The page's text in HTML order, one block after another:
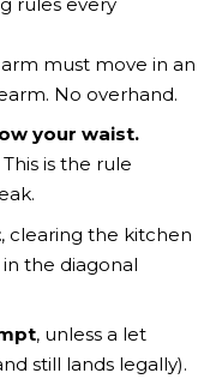
must move in an
No overhand.
your waist.
is the rule
, clearing the kitchen
the diagonal
, unless a let
still lands legally).